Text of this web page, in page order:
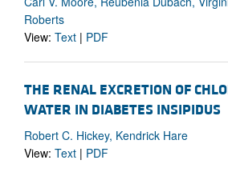
Roberts
View: Text | PDF
THE RENAL EXCRETION OF
WATER IN DIABETES INSIPIDUS
Robert C. Hickey, Kendrick Hare
View: Text | PDF